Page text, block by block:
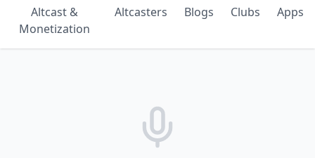
Altcast &
Monetization
Altcasters Blogs Clubs Apps